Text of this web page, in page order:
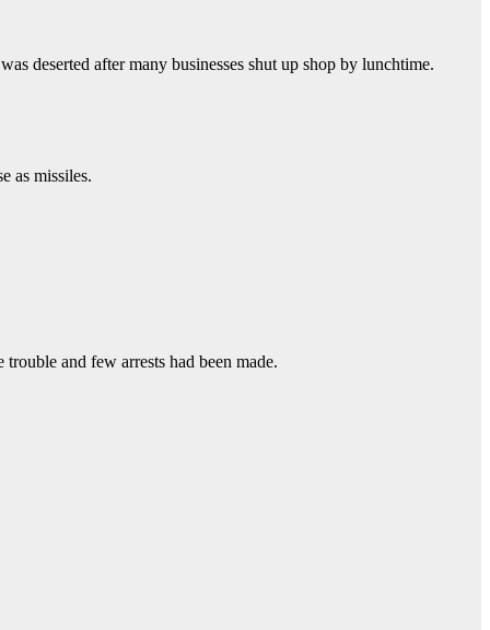
deserted after many businesses shut up shop by lunchtime.
as missiles.
and few arrests had been made.